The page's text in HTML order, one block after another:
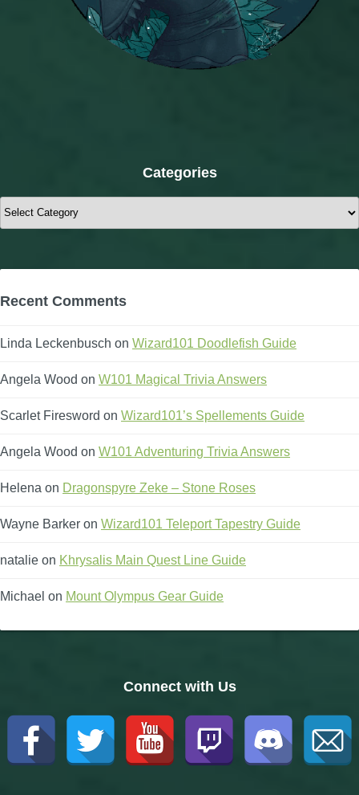
Categories
Categories
Recent Comments
Linda Leckenbusch on Wizard101 Doodlefish Guide
Angela Wood on W101 Magical Trivia Answers
Scarlet Firesword on Wizard101’s Spellements Guide
Angela Wood on W101 Adventuring Trivia Answers
Helena on Dragonspyre Zeke – Stone Roses
Wayne Barker on Wizard101 Teleport Tapestry Guide
natalie on Khrysalis Main Quest Line Guide
Michael on Mount Olympus Gear Guide
Connect with Us